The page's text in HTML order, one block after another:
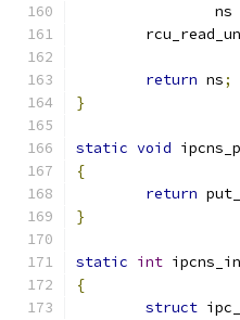
		ns
return ns;
}
static void
{
return
}
static int
{
struct